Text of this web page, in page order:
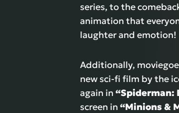
series, to the
animation that
laughter and emotion!
Additionally,
new sci-fi film by the
again in “Spiderman:
screen in “Minions &